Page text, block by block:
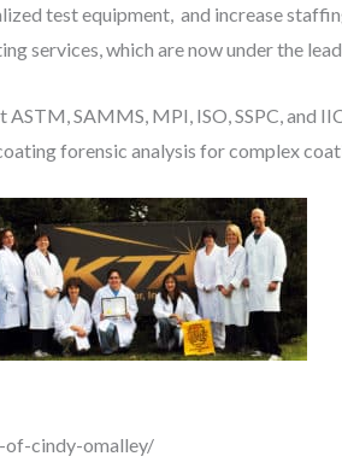
test equipment, and increase
services, which are now under the
SAMMS, MPI, ISO, SSPC, and
forensic analysis for complex
cindy-omalley/